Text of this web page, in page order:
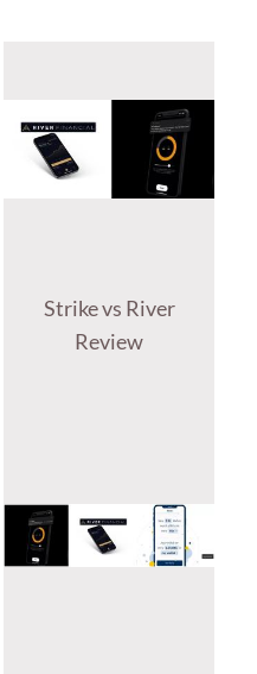
Strike vs River
Review